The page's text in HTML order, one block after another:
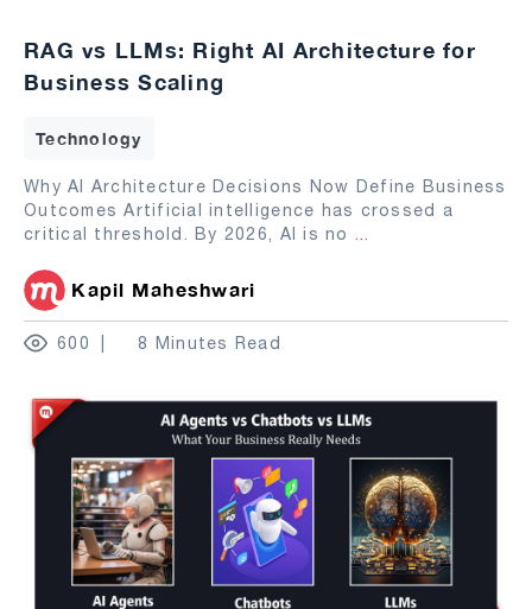
RAG vs LLMs: Right AI Architecture for
Business Scaling
Technology
Why AI Architecture Decisions Now Define Business
Outcomes Artificial intelligence has crossed a
critical threshold. By 2026, AI is no ...
Kapil Maheshwari
600 8 Minutes Read